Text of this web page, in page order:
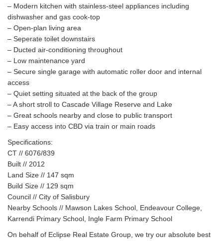
– Modern kitchen with stainless-steel appliances including
dishwasher and gas cook-top
– Open-plan living area
– Seperate toilet downstairs
– Ducted air-conditioning throughout
– Low maintenance yard
– Secure single garage with automatic roller door and internal
access
– Quiet setting situated at the back of the group
– A short stroll to Cascade Village Reserve and Lake
– Great schools nearby and close to public transport
– Easy access into CBD via train or main roads
Specifications:
CT // 6076/839
Built // 2012
Land Size // 147 sqm
Build Size // 129 sqm
Council // City of Salisbury
Nearby Schools // Mawson Lakes School, Endeavour College,
Karrendi Primary School, Ingle Farm Primary School
On behalf of Eclipse Real Estate Group, we try our absolute best